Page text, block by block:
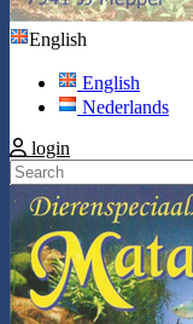
English
English
Nederlands
login